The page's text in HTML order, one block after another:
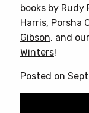
books by Rudy
Harris, Porsha
Gibson, and
Winters!
Posted on